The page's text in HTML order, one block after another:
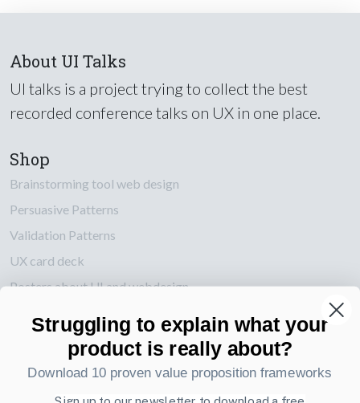
About UI Talks
UI talks is a project trying to collect the best
recorded conference talks on UX in one place.
Shop
Brainstorming tool web design
Persuasive Patterns
Validation Patterns
UX card deck
Posters about UI and webdesign
Also by us
UI Design Patterns
Struggling to explain what your
product is really about?
Download 10 proven value proposition frameworks